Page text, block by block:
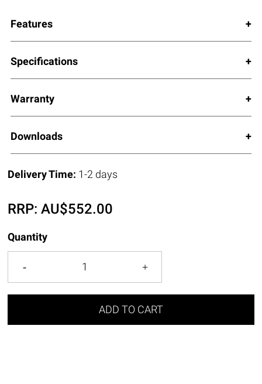
Features
Specifications
Warranty
Downloads
Delivery Time: 1-2 days
RRP:AU$552.00
Quantity
ADD TO CART